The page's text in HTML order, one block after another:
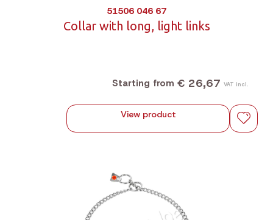
51506 046 67
Collar with long, light links
Starting from € 26,67 VAT incl.
View product